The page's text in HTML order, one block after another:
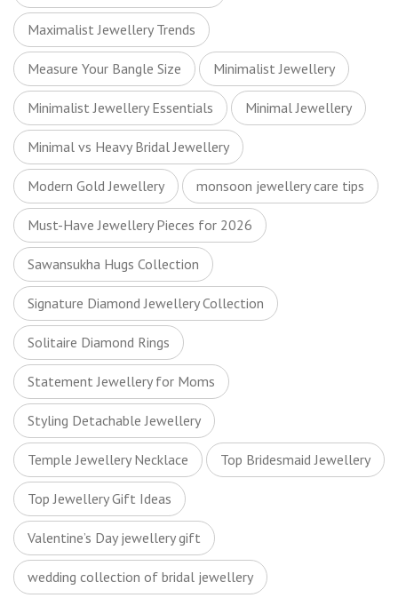
Maximalist Jewellery Trends
Measure Your Bangle Size Minimalist Jewellery
Minimalist Jewellery Essentials Minimal Jewellery
Minimal vs Heavy Bridal Jewellery
Modern Gold Jewellery monsoon jewellery care tips
Must-Have Jewellery Pieces for 2026
Sawansukha Hugs Collection
Signature Diamond Jewellery Collection
Solitaire Diamond Rings
Statement Jewellery for Moms
Styling Detachable Jewellery
Temple Jewellery Necklace Top Bridesmaid Jewellery
Top Jewellery Gift Ideas
Valentine’s Day jewellery gift
wedding collection of bridal jewellery